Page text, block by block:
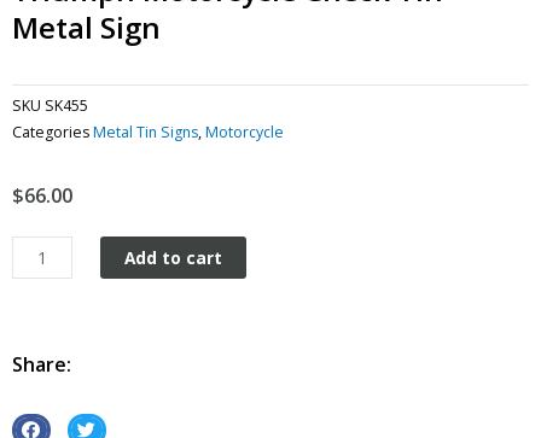
Metal Sign
SKU SK455
CategoriesMetal Tin Signs,Motorcycle
$66.00
Triumph
Motorcycle
metal
Add to cart
Share:
S S